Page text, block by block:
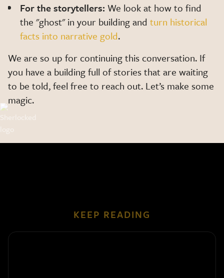
For the storytellers: We look at how to find
the "ghost" in your building and turn historical
facts into narrative gold.
We are so up for continuing this conversation. If
you have a building full of stories that are waiting
to be told, feel free to reach out. Let’s make some
magic.
KEEP READING